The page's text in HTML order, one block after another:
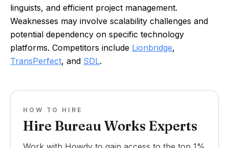
linguists, and efficient project management.
Weaknesses may involve scalability challenges and
potential dependency on specific technology
platforms. Competitors include Lionbridge,
TransPerfect, and SDL.
HOW TO HIRE
Hire Bureau Works Experts